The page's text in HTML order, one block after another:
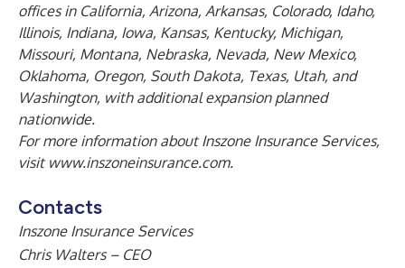
offices in California, Arizona, Arkansas, Colorado, Idaho,
Illinois, Indiana, Iowa, Kansas, Kentucky, Michigan,
Missouri, Montana, Nebraska, Nevada, New Mexico,
Oklahoma, Oregon, South Dakota, Texas, Utah, and
Washington, with additional expansion planned
nationwide.
For more information about Inszone Insurance Services,
visit www.inszoneinsurance.com.
Contacts
Inszone Insurance Services
Chris Walters – CEO